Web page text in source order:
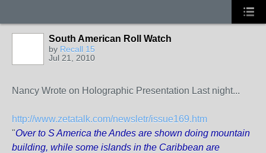
South American Roll Watch
by Recall 15
Jul 21, 2010
Nancy Wrote on Holographic Presentation Last night...
http://www.zetatalk.com/newsletr/issue169.htm
"Over to S America the Andes are shown doing mountain
building, while some islands in the Caribbean are